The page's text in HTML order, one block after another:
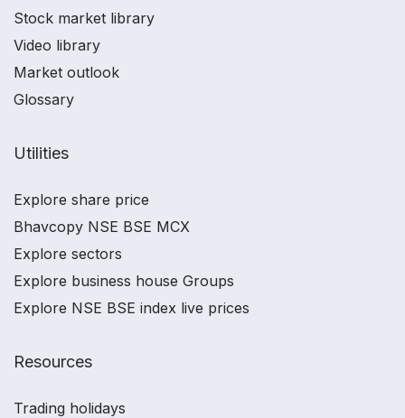
Stock market library
Video library
Market outlook
Glossary
Utilities
Explore share price
Bhavcopy NSE BSE MCX
Explore sectors
Explore business house Groups
Explore NSE BSE index live prices
Resources
Trading holidays